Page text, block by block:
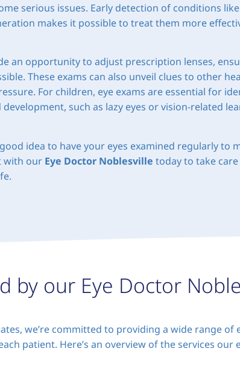
serious issues. Early detection of conditions
makes it possible to treat them more
an opportunity to adjust prescription lenses,
These exams can also unveil clues to other
For children, eye exams are essential for
such as lazy eyes or vision-related
idea to have your eyes examined regularly to
with our Eye Doctor Noblesville today to take
by our Eye Doctor
we’re committed to providing a wide range of
patient. Here’s an overview of the services our